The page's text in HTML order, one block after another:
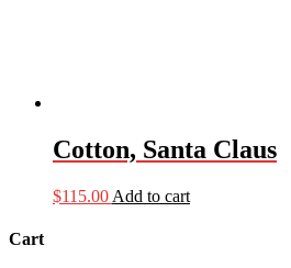
Cotton, Santa Claus
$115.00 Add to cart
Cart